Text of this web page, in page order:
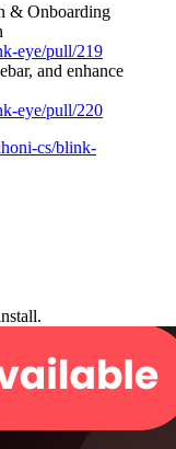
& Onboarding
eye/pull/219
and enhance
eye/pull/220
cs/blink-